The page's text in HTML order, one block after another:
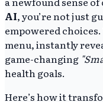
AI, you’re not just
empowered
menu, instantly
game-changing
health goals.
Here’s how it